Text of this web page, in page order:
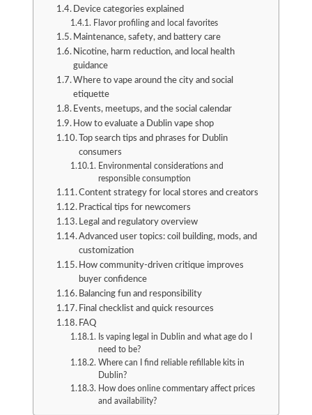
Device categories explained
Flavor profiling and local favorites
Maintenance, safety, and battery care
Nicotine, harm reduction, and local health
guidance
Where to vape around the city and social
etiquette
Events, meetups, and the social calendar
How to evaluate a Dublin vape shop
Top search tips and phrases for Dublin
consumers
Environmental considerations and
responsible consumption
Content strategy for local stores and creators
Practical tips for newcomers
Legal and regulatory overview
Advanced user topics: coil building, mods, and
customization
How community-driven critique improves
buyer confidence
Balancing fun and responsibility
Final checklist and quick resources
FAQ
Is vaping legal in Dublin and what age do I
need to be?
Where can I find reliable refillable kits in
Dublin?
How does online commentary affect prices
and availability?